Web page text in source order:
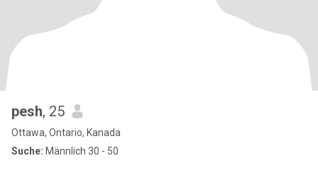
pesh, 25
Ottawa, Ontario, Kanada
Suche: Männlich 30 - 50